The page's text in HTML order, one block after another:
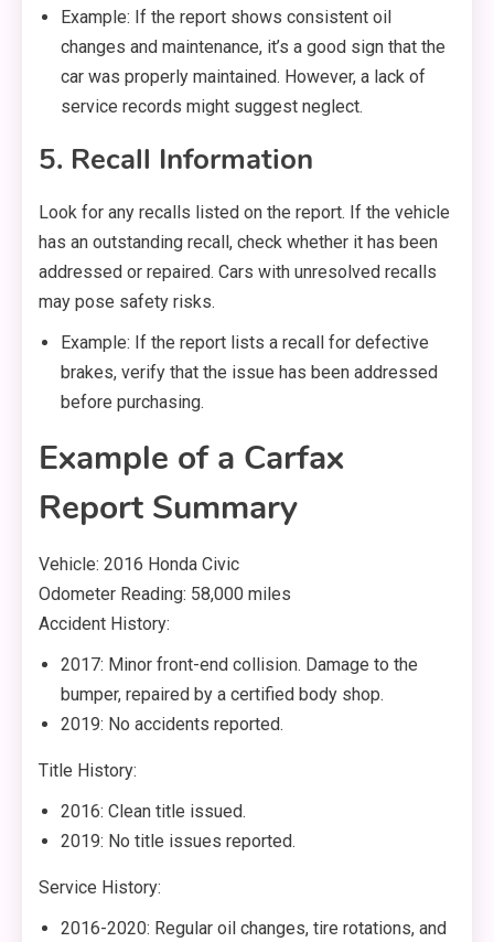
Example: If the report shows consistent oil
changes and maintenance, it’s a good sign that the
car was properly maintained. However, a lack of
service records might suggest neglect.
5. Recall Information
Look for any recalls listed on the report. If the vehicle
has an outstanding recall, check whether it has been
addressed or repaired. Cars with unresolved recalls
may pose safety risks.
Example: If the report lists a recall for defective
brakes, verify that the issue has been addressed
before purchasing.
Example of a Carfax
Report Summary
Vehicle: 2016 Honda Civic
Odometer Reading: 58,000 miles
Accident History:
2017: Minor front-end collision. Damage to the
bumper, repaired by a certified body shop.
2019: No accidents reported.
Title History:
2016: Clean title issued.
2019: No title issues reported.
Service History:
2016-2020: Regular oil changes, tire rotations, and